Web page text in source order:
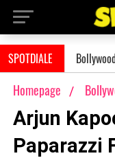
SPOTDIALE
Homepage
Arjun
Paparazzi